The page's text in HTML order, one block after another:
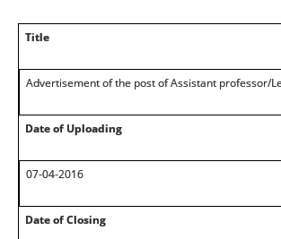
Title
Advertisement of the post of Assistant professor/
Date of Uploading
07-04-2016
Date of Closing